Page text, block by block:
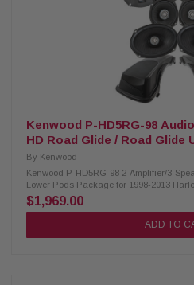
PLT98RG2 Amplifier Mounting Plate:
amplifier mounting plate for one XM160-
amplifier mounting plate for a 2nd
Rear Speaker Wiring Harness:
for 2014-Up Harley-Davidson Ultra
harness for adding rear speakers
Kenwood P-HD5RG-98
HD Road Glide / Road Glide
By Kenwood
Kenwood P-HD5RG-98 2-Amplifier/3-
Lower Pods Package for 1998-2013
Glide Ultra The Kenwood P-HD5RG-98
power amplifier, two 5.25" speaker pairs,
specifically designed for select 1998-
$1,969.00
ADD TO